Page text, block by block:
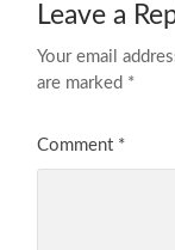
Leave a
Your email
are marked *
Comment *